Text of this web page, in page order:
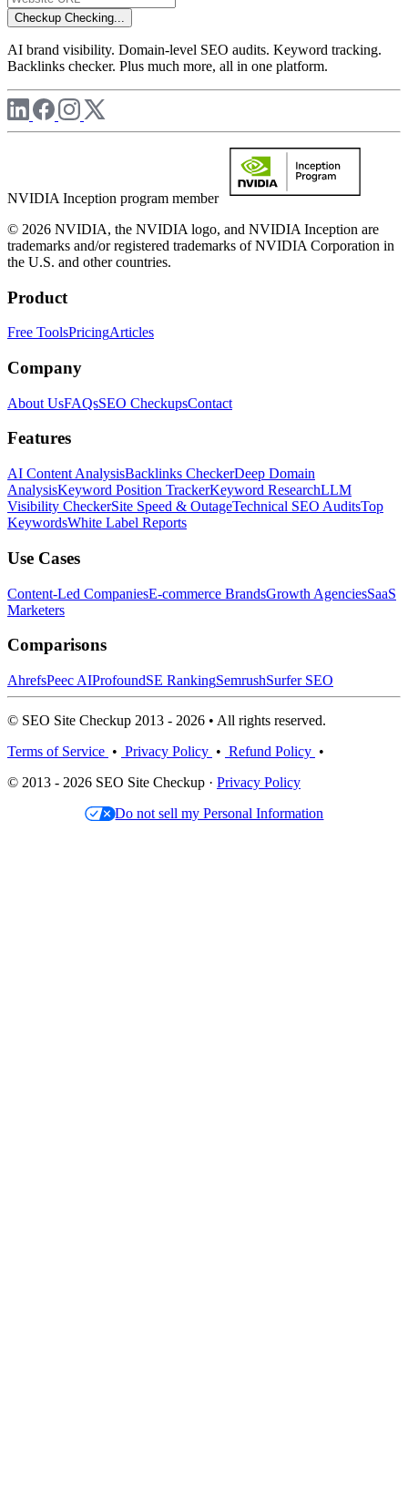
Checkup Checking...
AI brand visibility. Domain-level SEO audits. Keyword tracking.
Backlinks checker. Plus much more, all in one platform.
NVIDIA Inception program member
© 2026 NVIDIA, the NVIDIA logo, and NVIDIA Inception are
trademarks and/or registered trademarks of NVIDIA Corporation in
the U.S. and other countries.
Product
Free ToolsPricingArticles
Company
About UsFAQsSEO CheckupsContact
Features
AI Content AnalysisBacklinks CheckerDeep Domain
AnalysisKeyword Position TrackerKeyword ResearchLLM
Visibility CheckerSite Speed & OutageTechnical SEO AuditsTop
KeywordsWhite Label Reports
Use Cases
Content-Led CompaniesE-commerce BrandsGrowth AgenciesSaaS
Marketers
Comparisons
AhrefsPeec AIProfoundSE RankingSemrushSurfer SEO
© SEO Site Checkup 2013 - 2026 • All rights reserved.
Terms of Service • Privacy Policy • Refund Policy •
© 2013 - 2026 SEO Site Checkup · Privacy Policy
Do not sell my Personal Information